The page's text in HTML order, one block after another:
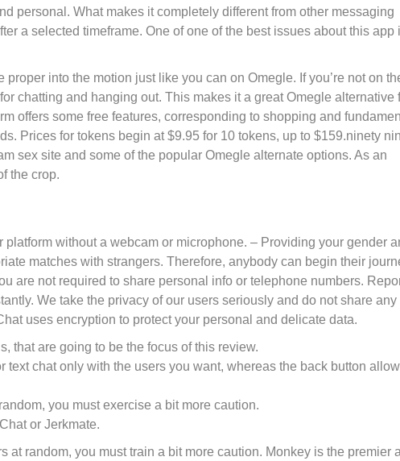
personal. What makes it completely different from other messaging
a selected timeframe. One of one of the best issues about this app
into the motion just like you can on Omegle. If you’re not on
chatting and hanging out. This makes it a great Omegle alternative
offers some free features, corresponding to shopping and
Prices for tokens begin at $9.95 for 10 tokens, up to $159.ninety
sex site and some of the popular Omegle alternate options. As an
the crop.
without a webcam or microphone. – Providing your gender
matches with strangers. Therefore, anybody can begin their
are not required to share personal info or telephone numbers.
We take the privacy of our users seriously and do not share any
uses encryption to protect your personal and delicate data.
that are going to be the focus of this review.
text chat only with the users you want, whereas the back button
you must exercise a bit more caution.
or Jerkmate.
at random, you must train a bit more caution. Monkey is the premier